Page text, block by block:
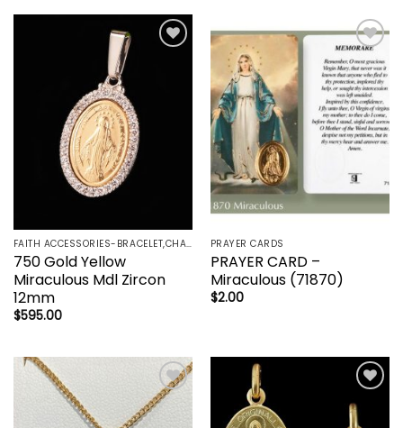
FAITH ACCESSORIES-BRACELET,CHAIN,EARRINGS,NECKLACE,PENDANT
750 Gold Yellow
Miraculous Mdl Zircon
12mm
$595.00
Add to
wishlist
PRAYER CARDS
PRAYER CARD –
Miraculous (71870)
$2.00
Add to
wishlist
Add to
wishlist